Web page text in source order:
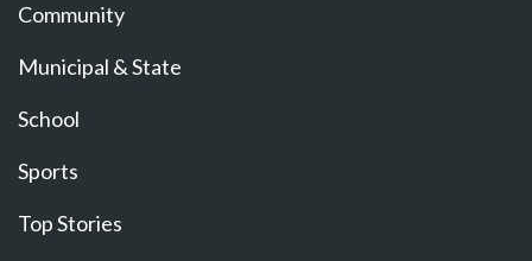
Community
Municipal & State
School
Sports
Top Stories